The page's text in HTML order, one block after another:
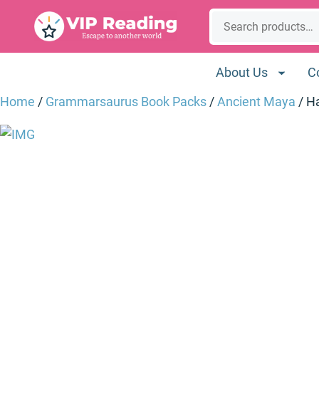
Search
About Us
Home / Grammarsaurus Book Packs/Ancient Maya /